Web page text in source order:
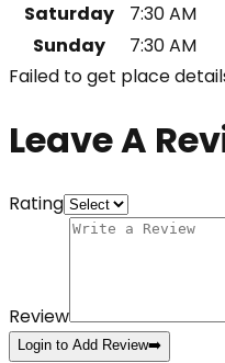
Saturday
7:30 AM
Sunday
7:30 AM
Failed to get place
Leave A
Rating
Review
Login to Add Review➡️